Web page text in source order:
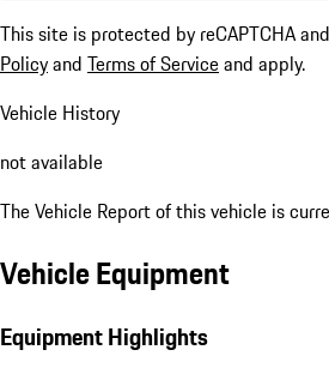
This site is protected by reCAPTCHA
Policyand Terms of Serviceand apply.
Vehicle History
not available
The Vehicle Report of this vehicle is
Vehicle Equipment
Equipment Highlights